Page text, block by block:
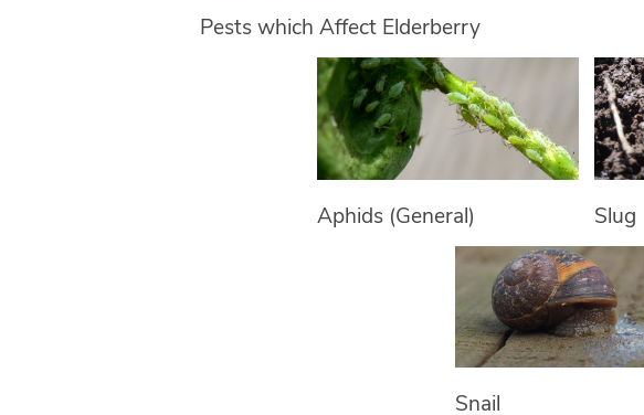
Pests which Affect Elderberry
Aphids (General) Slug
Snail